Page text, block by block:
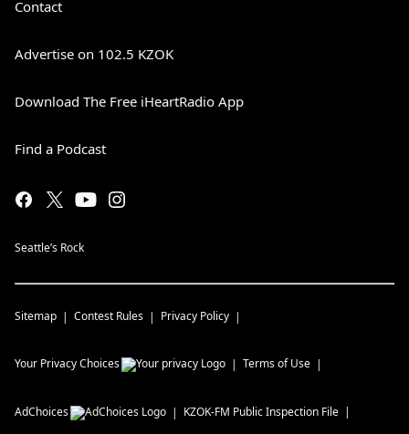
Contact
Advertise on 102.5 KZOK
Download The Free iHeartRadio App
Find a Podcast
Seattle’s Rock
Sitemap Contest Rules Privacy Policy
Your Privacy Choices Terms of Use
AdChoices KZOK-FM Public Inspection File